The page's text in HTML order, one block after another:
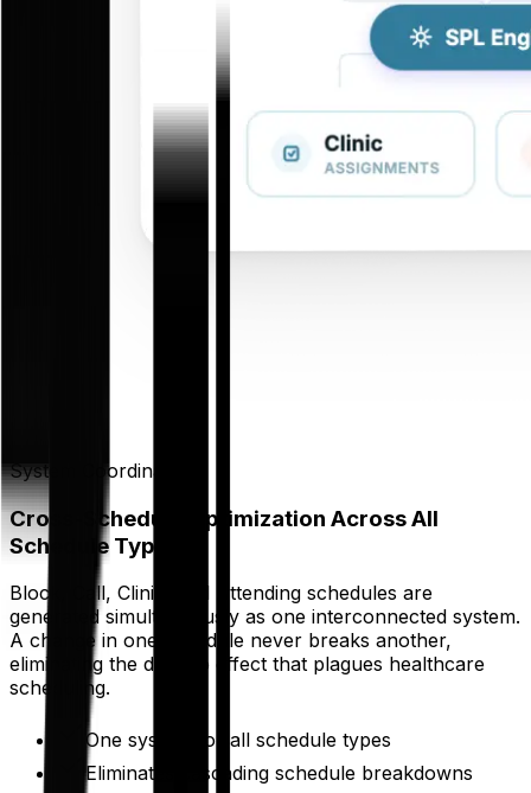
System Coordination
Cross-Schedule Optimization Across All
Schedule Types
Block, Call, Clinic, and Attending schedules are
generated simultaneously as one interconnected system.
A change in one schedule never breaks another,
eliminating the domino effect that plagues healthcare
scheduling.
One system for all schedule types
Eliminates cascading schedule breakdowns